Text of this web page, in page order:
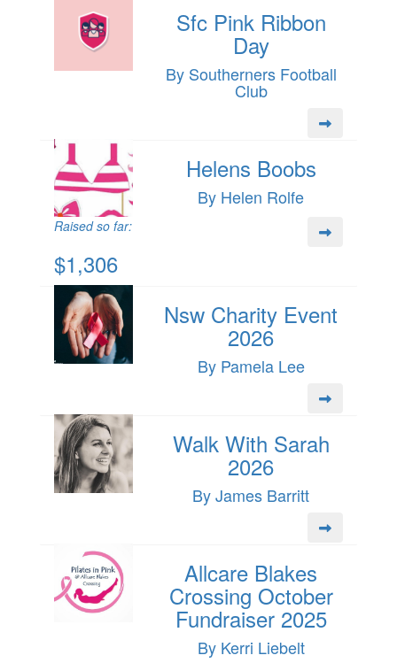
Sfc Pink Ribbon
Day
By Southerners Football
Club
Helens Boobs
By Helen Rolfe
Raised so far:
$1,306
Nsw Charity Event
2026
By Pamela Lee
Walk With Sarah
2026
By James Barritt
Allcare Blakes
Crossing October
Fundraiser 2025
By Kerri Liebelt